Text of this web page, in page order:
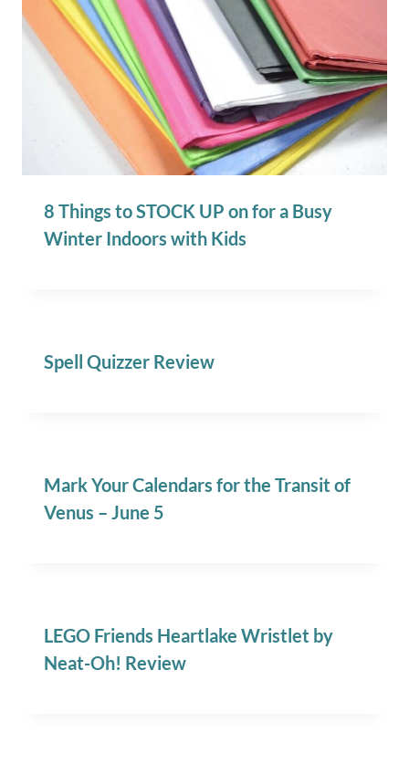
8 Things to STOCK UP on for a Busy
Winter Indoors with Kids
Spell Quizzer Review
Mark Your Calendars for the Transit of
Venus – June 5
LEGO Friends Heartlake Wristlet by
Neat-Oh! Review